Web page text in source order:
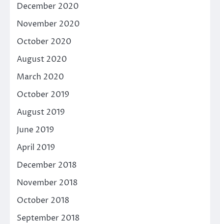
December 2020
November 2020
October 2020
August 2020
March 2020
October 2019
August 2019
June 2019
April 2019
December 2018
November 2018
October 2018
September 2018